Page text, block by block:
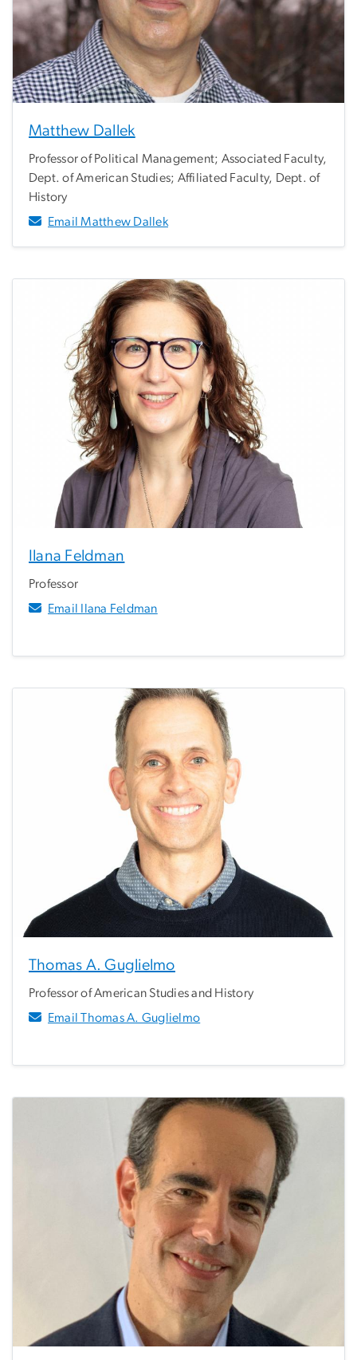
Matthew Dallek
Professor of Political Management; Associated Faculty,
Dept. of American Studies; Affiliated Faculty, Dept. of
History
Email Matthew Dallek
Ilana Feldman
Professor
Email Ilana Feldman
Thomas A. Guglielmo
Professor of American Studies and History
Email Thomas A. Guglielmo